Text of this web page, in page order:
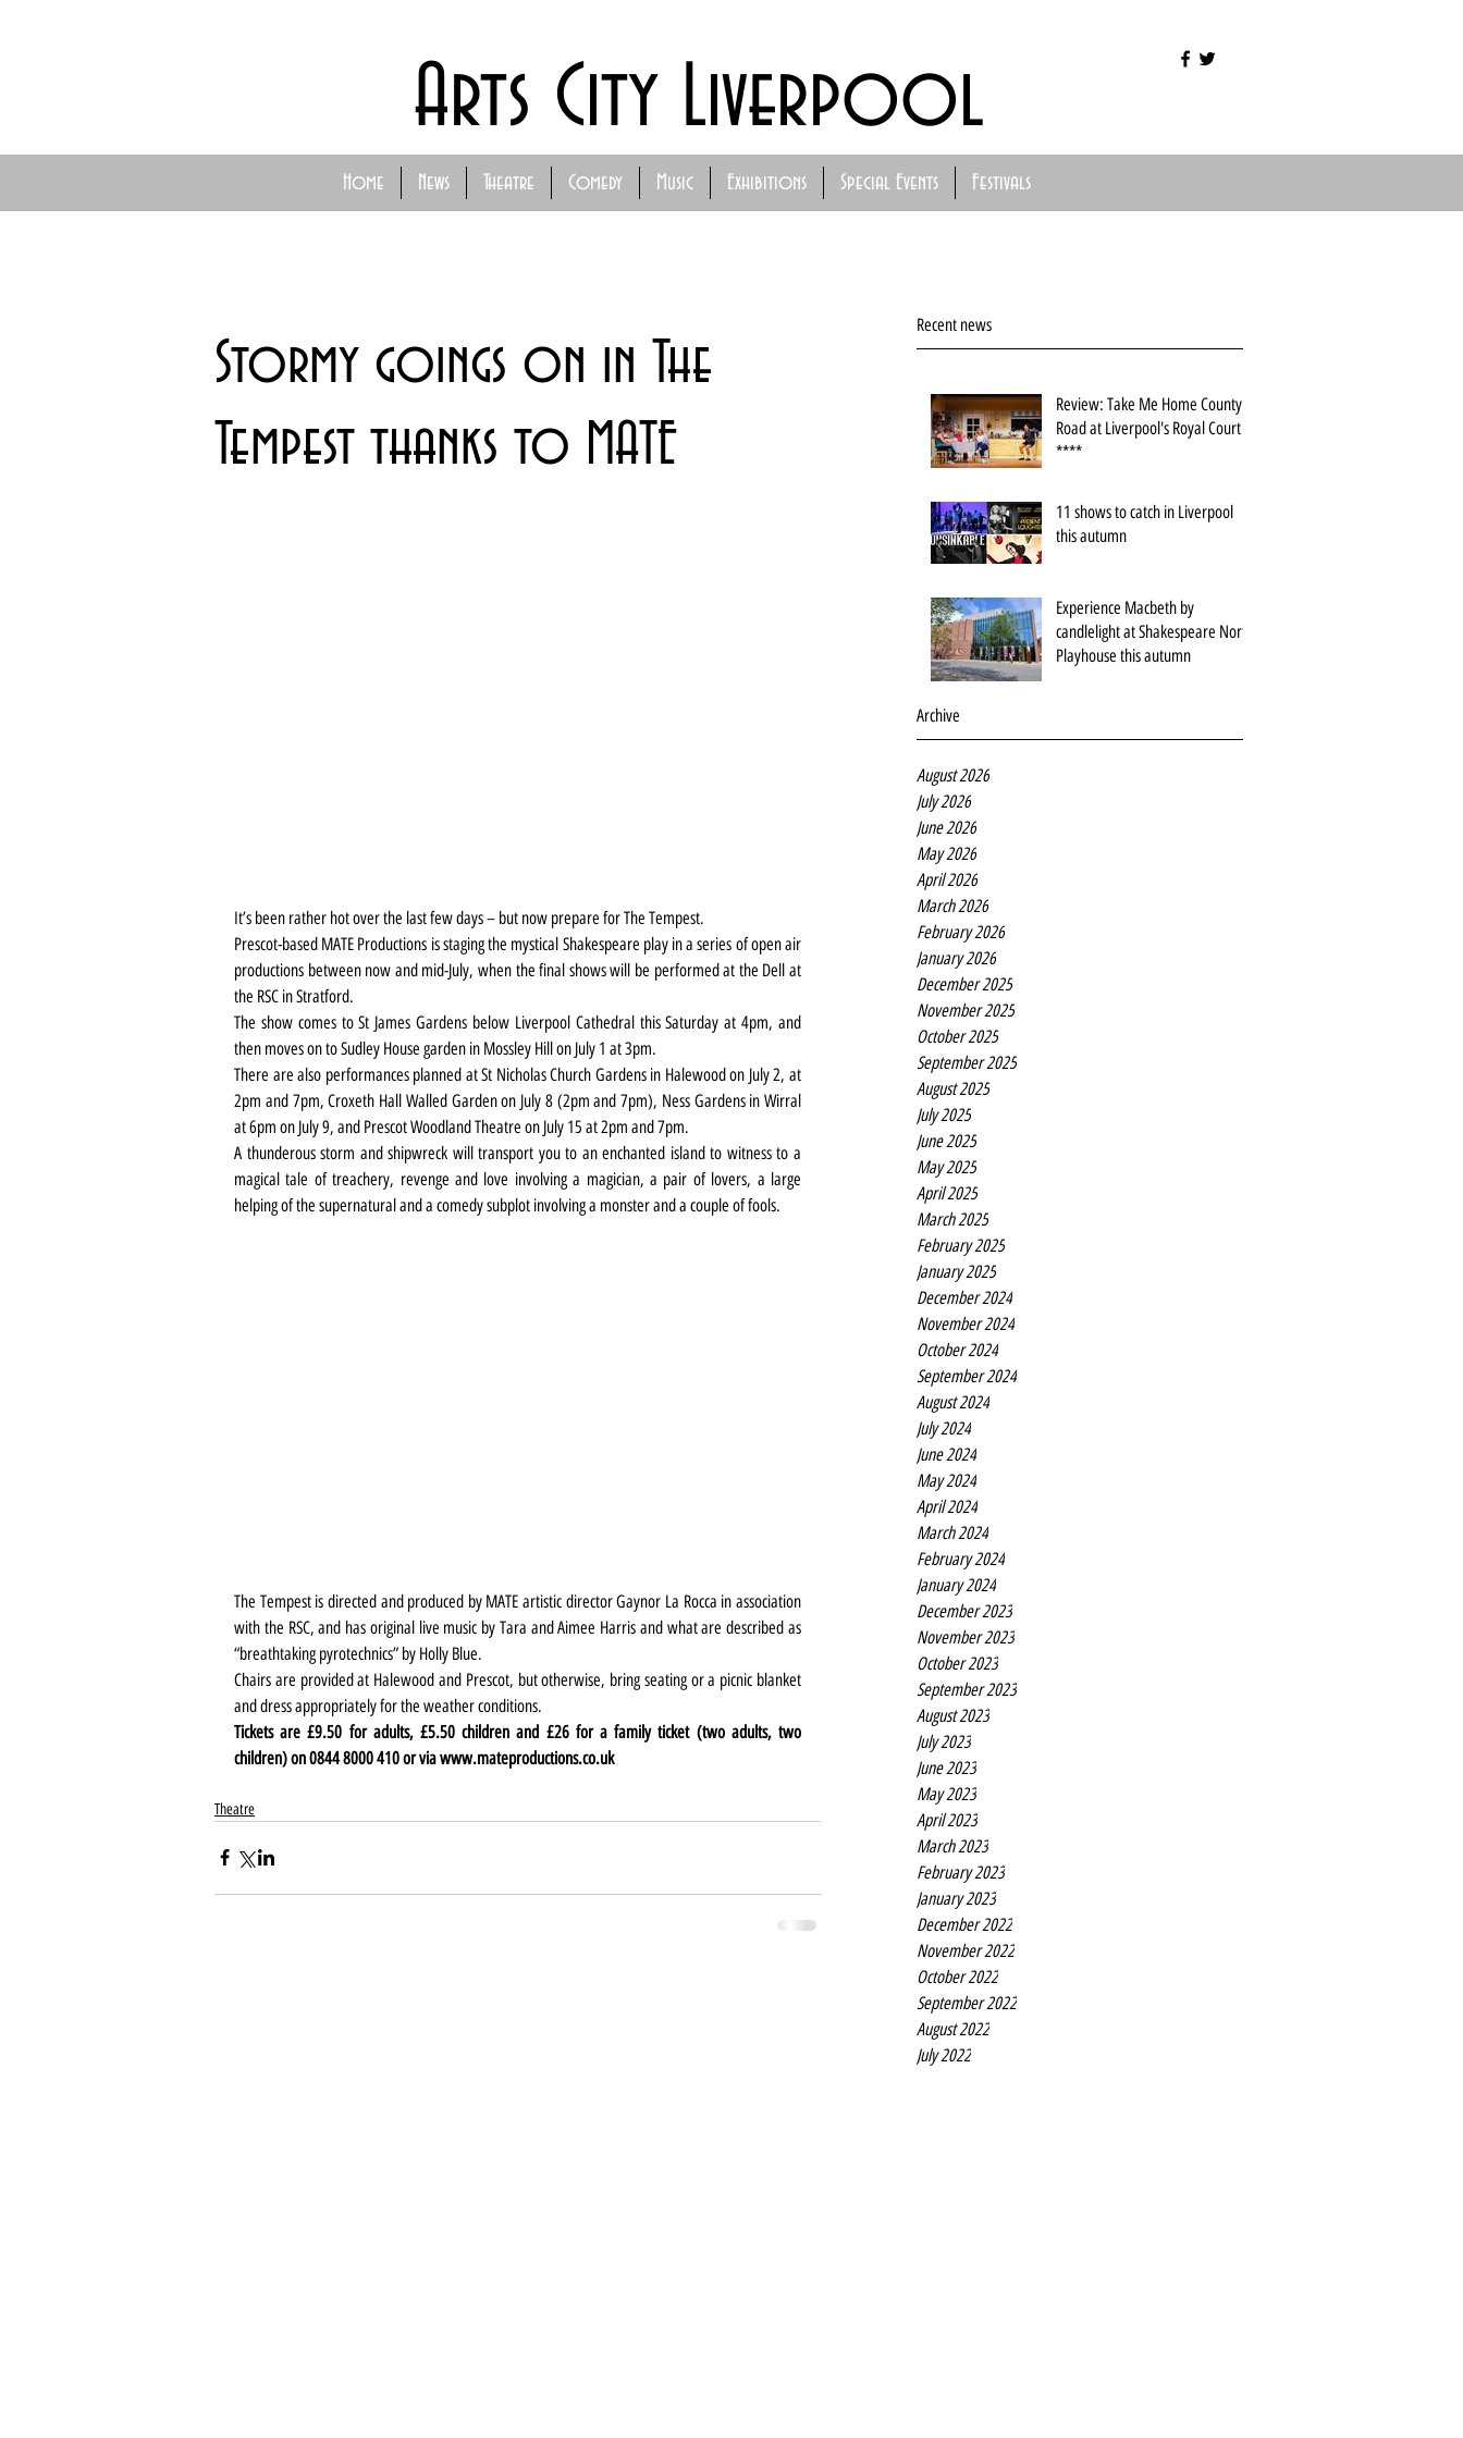
Home News Theatre Comedy Music Exhibitions Special Events Festivals
Arts City Liverpool
Recent news
Review: Take Me Home County
Road at Liverpool's Royal Court
****
11 shows to catch in Liverpool
this autumn
Experience Macbeth by
candlelight at Shakespeare North
Playhouse this autumn
Archive
August 2026
July 2026
June 2026
May 2026
April 2026
March 2026
February 2026
January 2026
December 2025
November 2025
October 2025
September 2025
August 2025
July 2025
June 2025
May 2025
April 2025
March 2025
February 2025
January 2025
December 2024
November 2024
October 2024
September 2024
August 2024
July 2024
June 2024
May 2024
April 2024
March 2024
February 2024
January 2024
December 2023
November 2023
October 2023
September 2023
August 2023
July 2023
June 2023
May 2023
April 2023
March 2023
February 2023
January 2023
December 2022
November 2022
October 2022
September 2022
August 2022
July 2022
Stormy goings on in The
Tempest thanks to MATE
It’s been rather hot over the last few days – but now prepare for The Tempest.
Prescot-based MATE Productions is staging the mystical Shakespeare play in a series of open air
productions between now and mid-July, when the final shows will be performed at the Dell at
the RSC in Stratford.
The show comes to St James Gardens below Liverpool Cathedral this Saturday at 4pm, and
then moves on to Sudley House garden in Mossley Hill on July 1 at 3pm.
There are also performances planned at St Nicholas Church Gardens in Halewood on July 2, at
2pm and 7pm, Croxeth Hall Walled Garden on July 8 (2pm and 7pm), Ness Gardens in Wirral
at 6pm on July 9, and Prescot Woodland Theatre on July 15 at 2pm and 7pm.
A thunderous storm and shipwreck will transport you to an enchanted island to witness to a
magical tale of treachery, revenge and love involving a magician, a pair of lovers, a large
helping of the supernatural and a comedy subplot involving a monster and a couple of fools.
The Tempest is directed and produced by MATE artistic director Gaynor La Rocca in association
with the RSC, and has original live music by Tara and Aimee Harris and what are described as
“breathtaking pyrotechnics” by Holly Blue.
Chairs are provided at Halewood and Prescot, but otherwise, bring seating or a picnic blanket
and dress appropriately for the weather conditions.
Tickets are £9.50 for adults, £5.50 children and £26 for a family ticket (two adults, two
children) on 0844 8000 410 or via www.mateproductions.co.uk
Theatre